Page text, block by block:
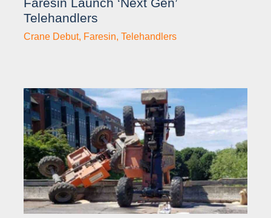
Faresin Launch ‘next Gen’
Telehandlers
Crane Debut, Faresin, Telehandlers